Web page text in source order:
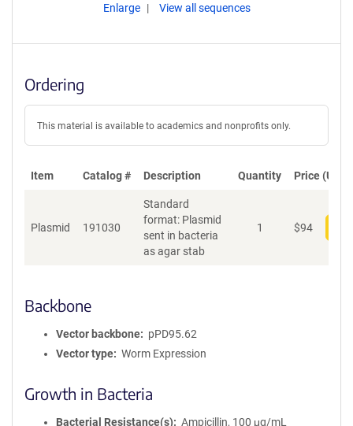
Enlarge View all sequences
Ordering
This material is available to academics and nonprofits only.
Item Catalog # Description Quantity Price (USD)
Plasmid 191030
Standard
format: Plasmid
sent in bacteria
as agar stab
1 $94
Backbone
Vector backbone
pPD95.62
Vector type
Worm Expression
Growth in Bacteria
Bacterial Resistance(s)
Ampicillin, 100 μg/mL